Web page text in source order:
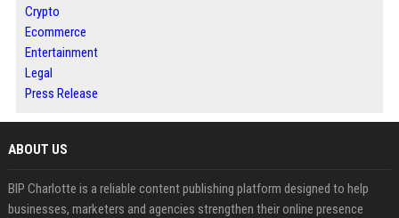
Crypto
Ecommerce
Entertainment
Legal
Press Release
ABOUT US
BIP Charlotte is a reliable content publishing platform designed to help
businesses, marketers and agencies strengthen their online presence